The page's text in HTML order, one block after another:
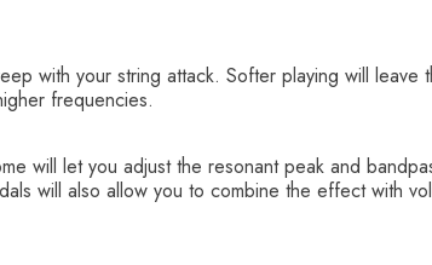
with your string attack. Softer playing will leave
frequencies.
will let you adjust the resonant peak and
will also allow you to combine the effect with